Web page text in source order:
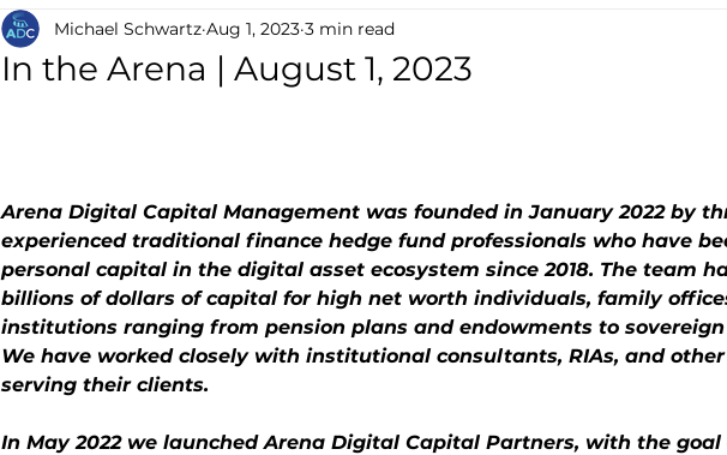
In the Arena | August 1, 2023
Michael Schwartz Aug 1, 2023 3 min read
Arena Digital Capital Management was founded in January 2022 by
experienced traditional finance hedge fund professionals who have
personal capital in the digital asset ecosystem since 2018. The team
billions of dollars of capital for high net worth individuals, family
institutions ranging from pension plans and endowments to
We have worked closely with institutional consultants, RIAs, and
serving their clients.
In May 2022 we launched Arena Digital Capital Partners, with the